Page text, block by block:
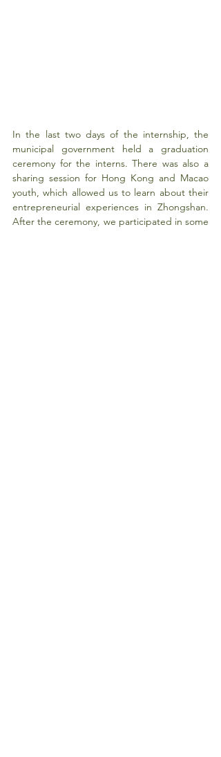
In the last two days of the internship, the
municipal government held a graduation
ceremony for the interns. There was also a
sharing session for Hong Kong and Macao
youth, which allowed us to learn about their
entrepreneurial experiences in Zhongshan.
After the ceremony, we participated in some